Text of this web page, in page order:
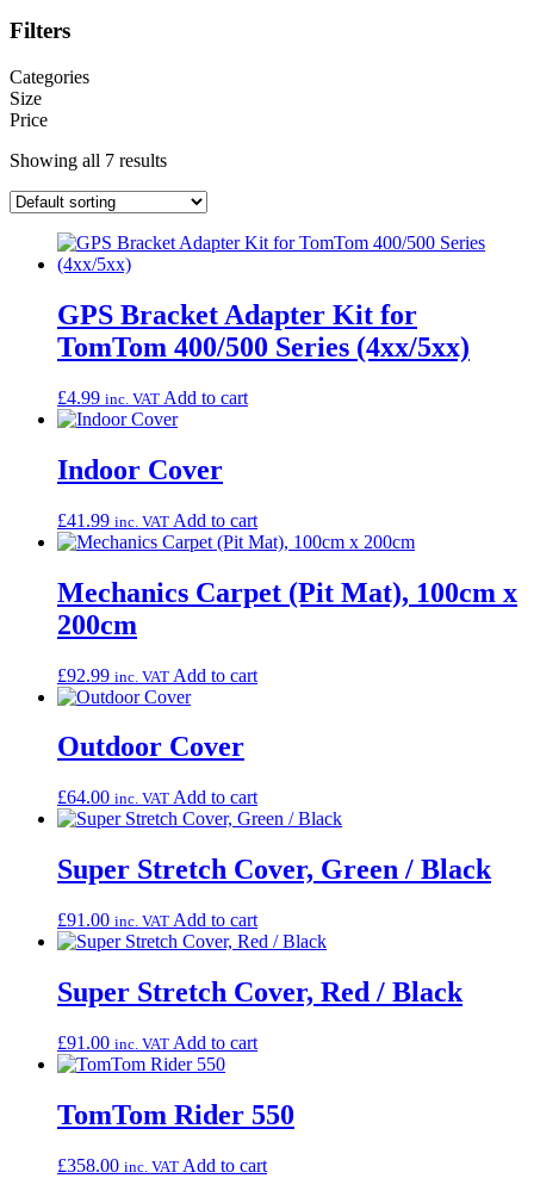
Filters
Categories
Size
Price
Showing all 7 results
GPS Bracket Adapter Kit for
TomTom 400/500 Series (4xx/5xx)
£4.99 inc. VAT Add to cart
Indoor Cover
£41.99 inc. VAT Add to cart
Mechanics Carpet (Pit Mat), 100cm x
200cm
£92.99 inc. VAT Add to cart
Outdoor Cover
£64.00 inc. VAT Add to cart
Super Stretch Cover, Green / Black
£91.00 inc. VAT Add to cart
Super Stretch Cover, Red / Black
£91.00 inc. VAT Add to cart
TomTom Rider 550
£358.00 inc. VAT Add to cart